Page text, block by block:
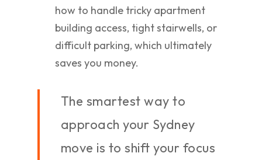
how to handle tricky apartment
building access, tight stairwells, or
difficult parking, which ultimately
saves you money.
The smartest way to
approach your Sydney
move is to shift your focus